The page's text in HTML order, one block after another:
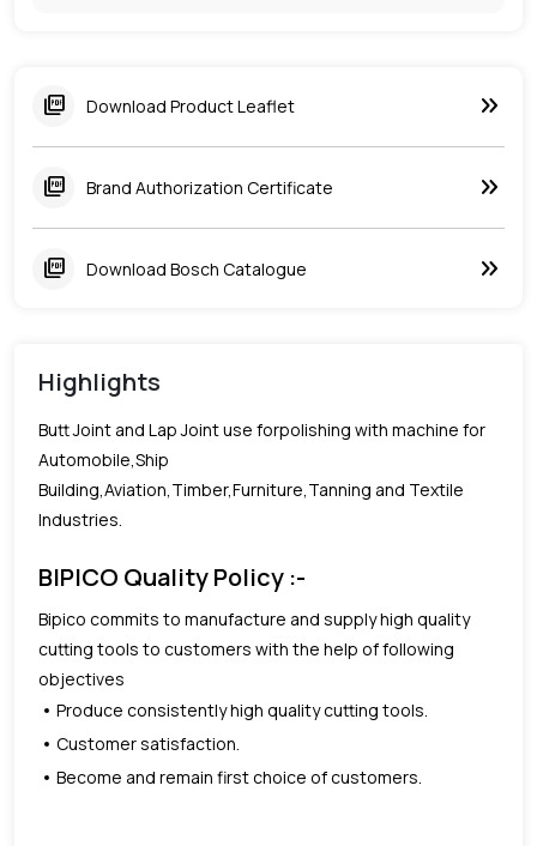
picture_as_pdf Download Product Leaflet keyboard_double_arrow_right
picture_as_pdf Brand Authorization Certificate keyboard_double_arrow_right
picture_as_pdf Download Bosch Catalogue keyboard_double_arrow_right
Highlights
Butt Joint and Lap Joint use forpolishing with machine for
Automobile,Ship
Building,Aviation,Timber,Furniture,Tanning and Textile
Industries.
BIPICO Quality Policy :-
Bipico commits to manufacture and supply high quality
cutting tools to customers with the help of following
objectives
Produce consistently high quality cutting tools.
Customer satisfaction.
Become and remain first choice of customers.